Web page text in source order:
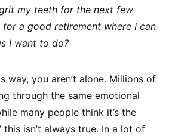
my teeth for the next few
for a good retirement where I can
I want to do?
way, you aren’t alone. Millions of
through the same emotional
many people think it’s the
this isn’t always true. In a lot of